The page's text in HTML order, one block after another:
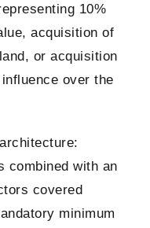
10%
acquisition of
or acquisition
over the
combined with an
covered
minimum